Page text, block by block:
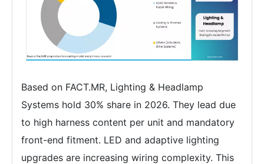
Based on FACT.MR, Lighting & Headlamp
Systems hold 30% share in 2026. They lead due
to high harness content per unit and mandatory
front-end fitment. LED and adaptive lighting
upgrades are increasing wiring complexity. This